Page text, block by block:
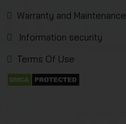
Warranty and Maintenance
Information security
Terms Of Use